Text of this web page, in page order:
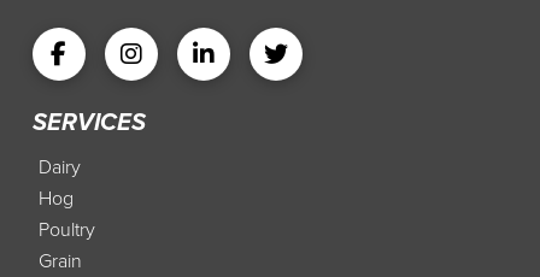
SERVICES
Dairy
Hog
Poultry
Grain